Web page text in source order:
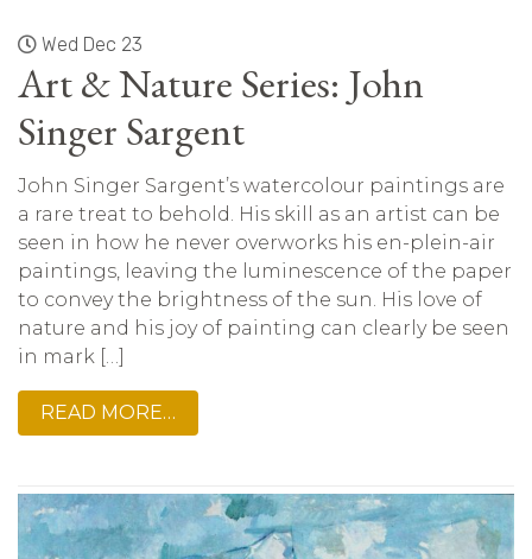
Wed Dec 23
Art & Nature Series: John
Singer Sargent
John Singer Sargent’s watercolour paintings are
a rare treat to behold. His skill as an artist can be
seen in how he never overworks his en-plein-air
paintings, leaving the luminescence of the paper
to convey the brightness of the sun. His love of
nature and his joy of painting can clearly be seen
in mark […]
READ MORE…